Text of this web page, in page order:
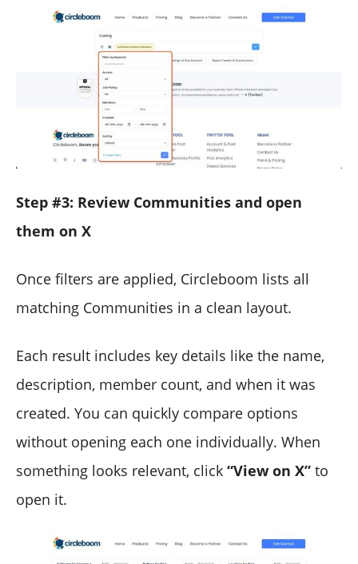
Step #3: Review Communities and open
them on X
Once filters are applied, Circleboom lists all
matching Communities in a clean layout.
Each result includes key details like the name,
description, member count, and when it was
created. You can quickly compare options
without opening each one individually. When
something looks relevant, click “View on X” to
open it.